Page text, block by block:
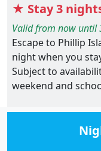
★ Stay 3
Valid from now until
Escape to Phillip
night when you
Subject to
weekend and